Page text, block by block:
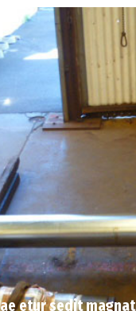
etur sedit